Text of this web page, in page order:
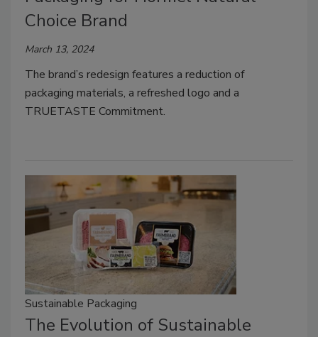
Choice Brand
March 13, 2024
The brand’s redesign features a reduction of
packaging materials, a refreshed logo and a
TRUETASTE Commitment.
Sustainable Packaging
The Evolution of Sustainable